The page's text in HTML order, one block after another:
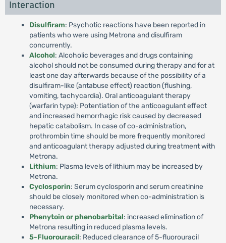
Interaction
Disulfiram: Psychotic reactions have been reported in
patients who were using Metrona and disulfiram
concurrently.
Alcohol: Alcoholic beverages and drugs containing
alcohol should not be consumed during therapy and for at
least one day afterwards because of the possibility of a
disulfiram-like (antabuse effect) reaction (flushing,
vomiting, tachycardia). Oral anticoagulant therapy
(warfarin type): Potentiation of the anticoagulant effect
and increased hemorrhagic risk caused by decreased
hepatic catabolism. In case of co-administration,
prothrombin time should be more frequently monitored
and anticoagulant therapy adjusted during treatment with
Metrona.
Lithium: Plasma levels of lithium may be increased by
Metrona.
Cyclosporin: Serum cyclosporin and serum creatinine
should be closely monitored when co-administration is
necessary.
Phenytoin or phenobarbital: increased elimination of
Metrona resulting in reduced plasma levels.
5-Fluorouracil: Reduced clearance of 5-fluorouracil